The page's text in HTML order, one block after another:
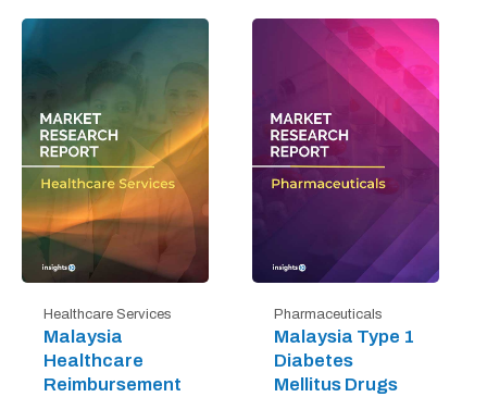
Healthcare Services
Malaysia
Healthcare
Reimbursement
Pharmaceuticals
Malaysia Type 1
Diabetes
Mellitus Drugs